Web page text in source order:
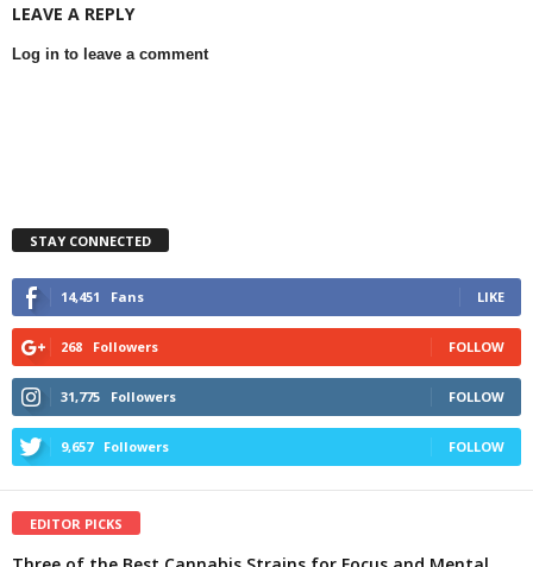
LEAVE A REPLY
Log in to leave a comment
STAY CONNECTED
14,451 Fans LIKE
268 Followers FOLLOW
31,775 Followers FOLLOW
9,657 Followers FOLLOW
EDITOR PICKS